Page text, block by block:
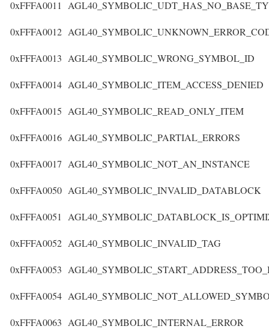
0xFFFA0011
0xFFFA0012
0xFFFA0013
0xFFFA0014
0xFFFA0015
0xFFFA0016
0xFFFA0017
0xFFFA0050
0xFFFA0051
0xFFFA0052
0xFFFA0053
0xFFFA0054
0xFFFA0063
AGL40_SYMBOLIC_WRONG_SYMBOL_ID
AGL40_SYMBOLIC_ITEM_ACCESS_DENIED
AGL40_SYMBOLIC_READ_ONLY_ITEM
AGL40_SYMBOLIC_PARTIAL_ERRORS
AGL40_SYMBOLIC_NOT_AN_INSTANCE
AGL40_SYMBOLIC_INVALID_DATABLOCK
AGL40_SYMBOLIC_INVALID_TAG
AGL40_SYMBOLIC_INTERNAL_ERROR